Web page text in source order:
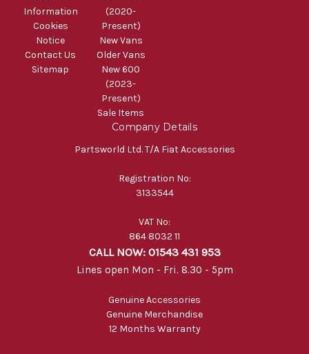
Information
Cookies
Notice
Contact Us
Sitemap
(2020-
Present)
New Vans
Older Vans
New 600
(2023-
Present)
Sale Items
Company Details
Partsworld Ltd. T/A Fiat Accessories
Registration No:
3133544
VAT No:
864 8032 11
CALL NOW: 01543 431 953
Lines open Mon - Fri. 8.30 - 5pm
Genuine Accessories
Genuine Merchandise
12 Months Warranty